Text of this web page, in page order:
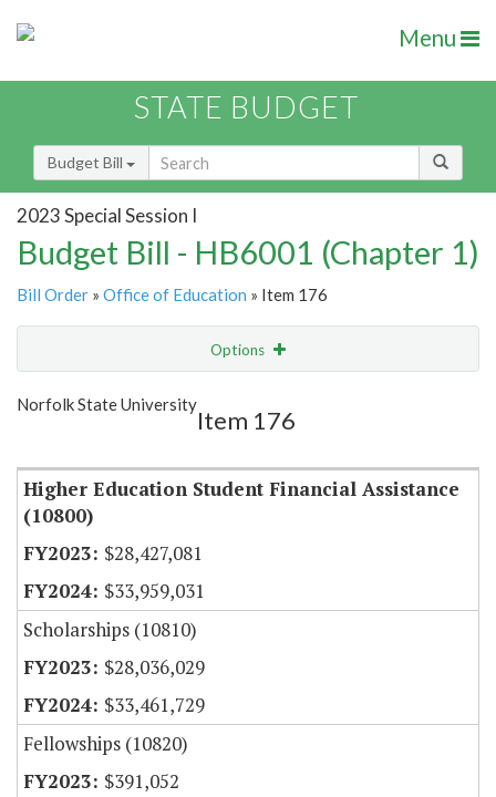
Menu
STATE BUDGET
Budget Bill
2023 Special Session I
Budget Bill - HB6001 (Chapter 1)
Bill Order » Office of Education » Item 176
Options
Show Highlight
Norfolk State University
Item 176
Higher Education Student Financial Assistance
(10800)
$28,427,081
$33,959,031
Scholarships (10810)
$28,036,029
$33,461,729
Fellowships (10820)
$391,052